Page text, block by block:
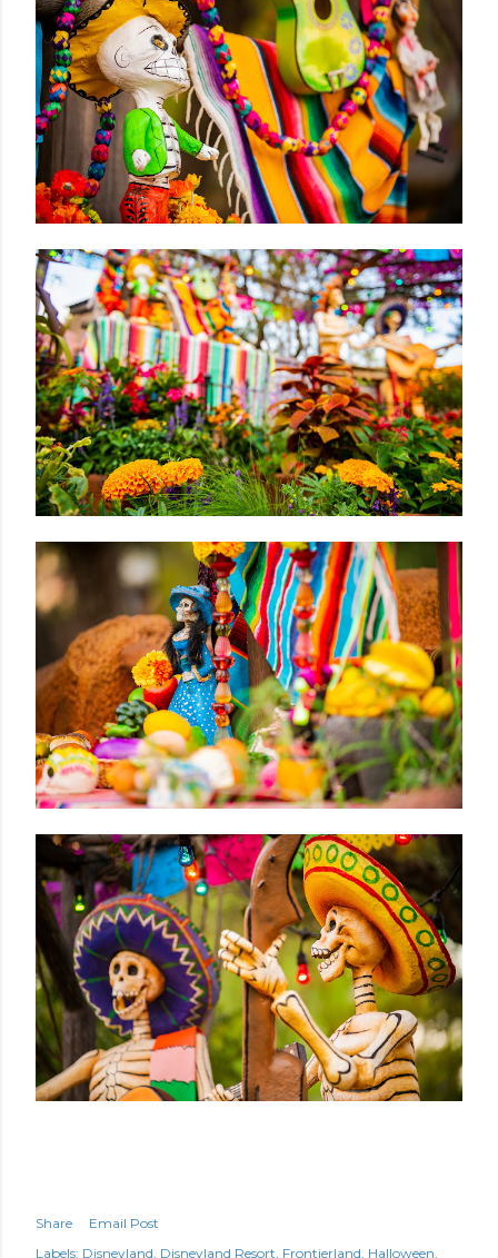
Share
Email Post
Labels: Disneyland Disneyland Resort Frontierland Halloween